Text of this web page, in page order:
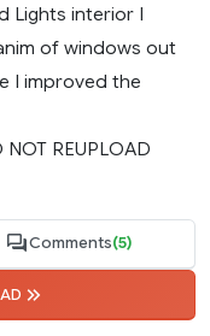
Lights interior I
of windows out
I improved the
REUPLOAD
Comments(5)